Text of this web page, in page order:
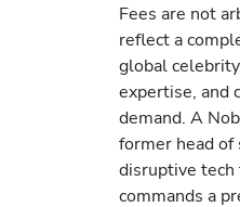
Fees are not
reflect a
global
expertise, and
demand. A
former head of
disruptive tech
commands a